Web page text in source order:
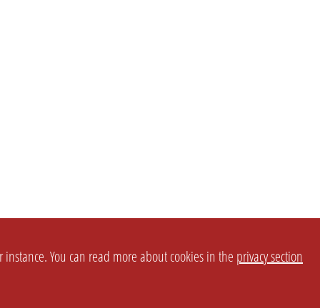
You can read more about cookies in the privacy section